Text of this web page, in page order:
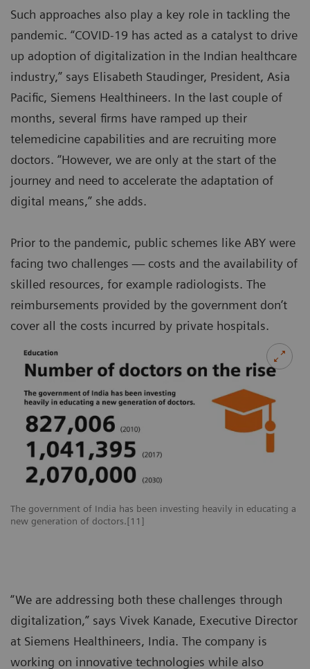
The government of India has been investing heavily in educating a
new generation of doctors.[11]
Such approaches also play a key role in tackling the
pandemic. “COVID-19 has acted as a catalyst to drive
up adoption of digitalization in the Indian healthcare
industry,” says Elisabeth Staudinger, President, Asia
Pacific, Siemens Healthineers. In the last couple of
months, several firms have ramped up their
telemedicine capabilities and are recruiting more
doctors. “However, we are only at the start of the
journey and need to accelerate the adaptation of
digital means,” she adds.
Prior to the pandemic, public schemes like ABY were
facing two challenges — costs and the availability of
skilled resources, for example radiologists. The
reimbursements provided by the government don’t
cover all the costs incurred by private hospitals.
“We are addressing both these challenges through
digitalization,” says Vivek Kanade, Executive Director
at Siemens Healthineers, India. The company is
working on innovative technologies while also